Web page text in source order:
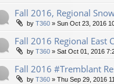
Fall 2016, Regional
by T360 » Sun Oct 23, 2016
Fall 2016 Regional East
by T360 » Sat Oct 01, 2016
Fall 2016 #Tremblant
by T360 » Thu Sep 29, 2016